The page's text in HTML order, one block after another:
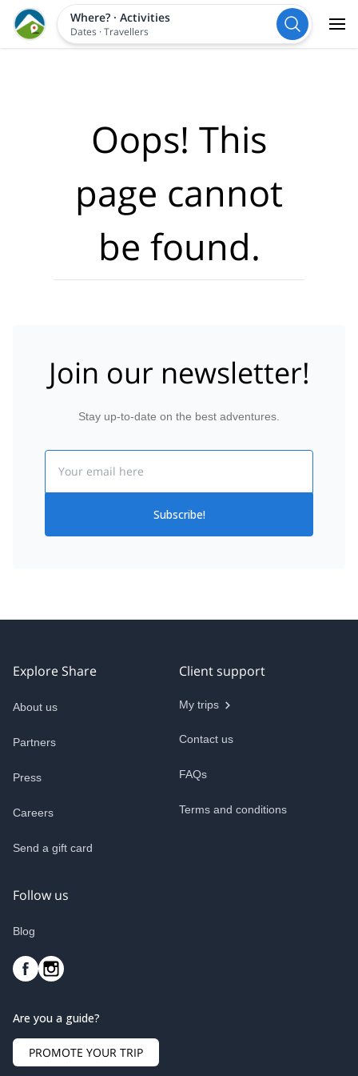
Where?· Activities
Dates ·Travellers
Oops! This
page cannot
be found.
Join our newsletter!
Stay up-to-date on the best adventures.
Subscribe!
Explore Share
About us
Partners
Press
Careers
Send a gift card
Client support
My trips
Contact us
FAQs
Terms and conditions
Follow us
Blog
Are you a guide?
PROMOTE YOUR TRIP